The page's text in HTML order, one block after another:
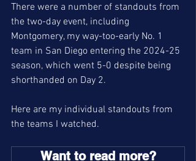
There were a number of standouts from
the two-day event, including
Montgomery, my way-too-early No. 1
team in San Diego entering the 2024-25
season, which went 5-0 despite being
shorthanded on Day 2.
Here are my individual standouts from
the teams I watched.
Want to read more?